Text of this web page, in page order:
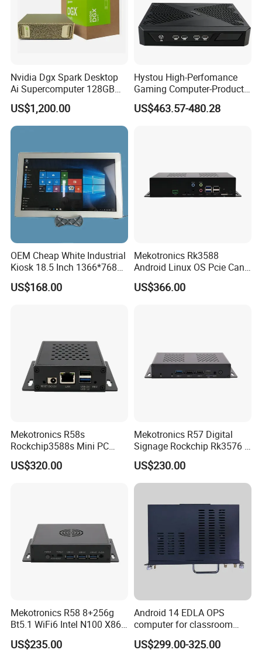
Nvidia Dgx Spark Desktop
Ai Supercomputer 128GB
4tb GB10 Grace Blackwell
20-Core
US$1,200.00
Hystou High-Perfomance
Gaming Computer-Products
Win10 10 Rtx3050 Gddr6
Core I7 Mini PC
US$463.57-480.28
OEM Cheap White Industrial
Kiosk 18.5 Inch 1366*768
HD I7 Touch Screen
Desktop Computer All in
US$168.00
Mekotronics Rk3588
Android Linux OS Pcie Can
Port 6 HDMI Output Digital
Signage
US$366.00
Mekotronics R58s
Rockchip3588s Mini PC
Octa Core CPU Mali G610
GPU 4+32g
US$320.00
Mekotronics R57 Digital
Signage Rockchip Rk3576 6
Tops Npu 4+32g Arm PC
Edge Computing
US$230.00
Mekotronics R58 8+256g
Bt5.1 WiFi6 Intel N100 X86
Mini PC
US$235.00
Android 14 EDLA OPS
computer for classroom
smart board
US$299.00-325.00